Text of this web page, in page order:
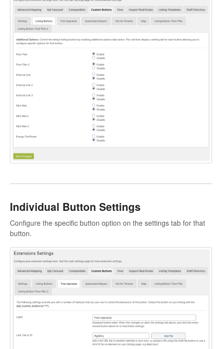
Individual Button Settings
Configure the specific button option on the settings tab for that
button.